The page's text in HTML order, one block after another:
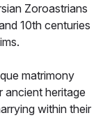
Zoroastrians
10th centuries
matrimony
ancient heritage
within their